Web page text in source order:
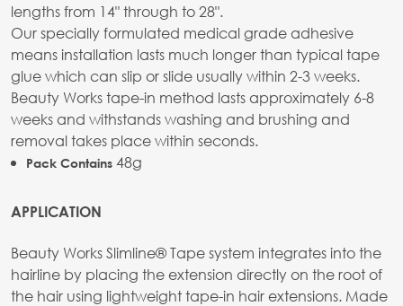
lengths from 14" through to 28".
Our specially formulated medical grade adhesive
means installation lasts much longer than typical tape
glue which can slip or slide usually within 2-3 weeks.
Beauty Works tape-in method lasts approximately 6-8
weeks and withstands washing and brushing and
removal takes place within seconds.
Pack Contains 48g
APPLICATION
Beauty Works Slimline® Tape system integrates into the
hairline by placing the extension directly on the root of
the hair using lightweight tape-in hair extensions. Made